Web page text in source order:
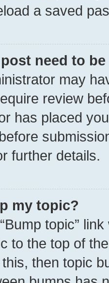
a saved
need to
may
review
has placed
further details.
my topic?
topic”
to the top of
then topic